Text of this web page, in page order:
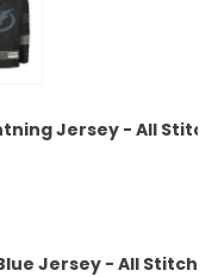
Jersey - All
Jersey - All